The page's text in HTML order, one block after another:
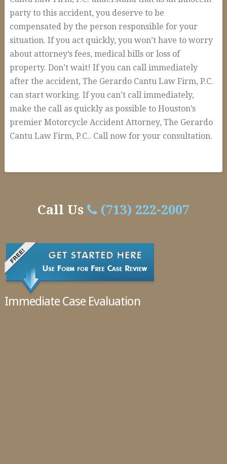
party to this accident, you deserve to be
compensated by the person responsible for your
situation. If you act quickly, you won’t have to worry
about attorney’s fees, medical bills or loss of
property. Don’t wait! If you can call immediately
after the accident, The Gerardo Cantu Law Firm, P.C.
can start working. If you can’t call immediately,
make the call as quickly as possible to Houston’s
premier Motorcycle Accident Attorney, The Gerardo
Cantu Law Firm, P.C.. Call now for your consultation.
Accident
Call Us (713) 222-2007
Immediate Case Evaluation